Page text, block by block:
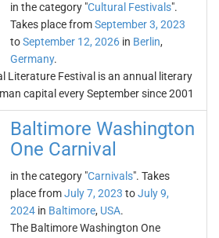
in the category "Cultural Festivals".
Takes place fromSeptember 3, 2023
toSeptember 12, 2026 in Berlin,
Germany.
Literature Festival is an annual literary
capital every September since 2001
Baltimore Washington
One Carnival
in the category "Carnivals". Takes
place fromJuly 7, 2023 toJuly 9,
2024 in Baltimore, USA.
The Baltimore Washington One